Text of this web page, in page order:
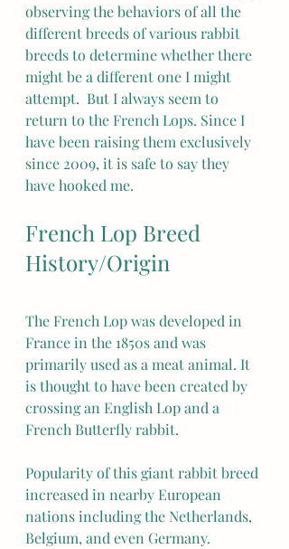
observing the behaviors of all the
different breeds of various rabbit
breeds to determine whether there
might be a different one I might
attempt.  But I always seem to
return to the French Lops. Since I
have been raising them exclusively
since 2009, it is safe to say they
have hooked me.
French Lop Breed
History/Origin
The French Lop was developed in
France in the 1850s and was
primarily used as a meat animal. It
is thought to have been created by
crossing an English Lop and a
French Butterfly rabbit.
Popularity of this giant rabbit breed
increased in nearby European
nations including the Netherlands,
Belgium, and even Germany.